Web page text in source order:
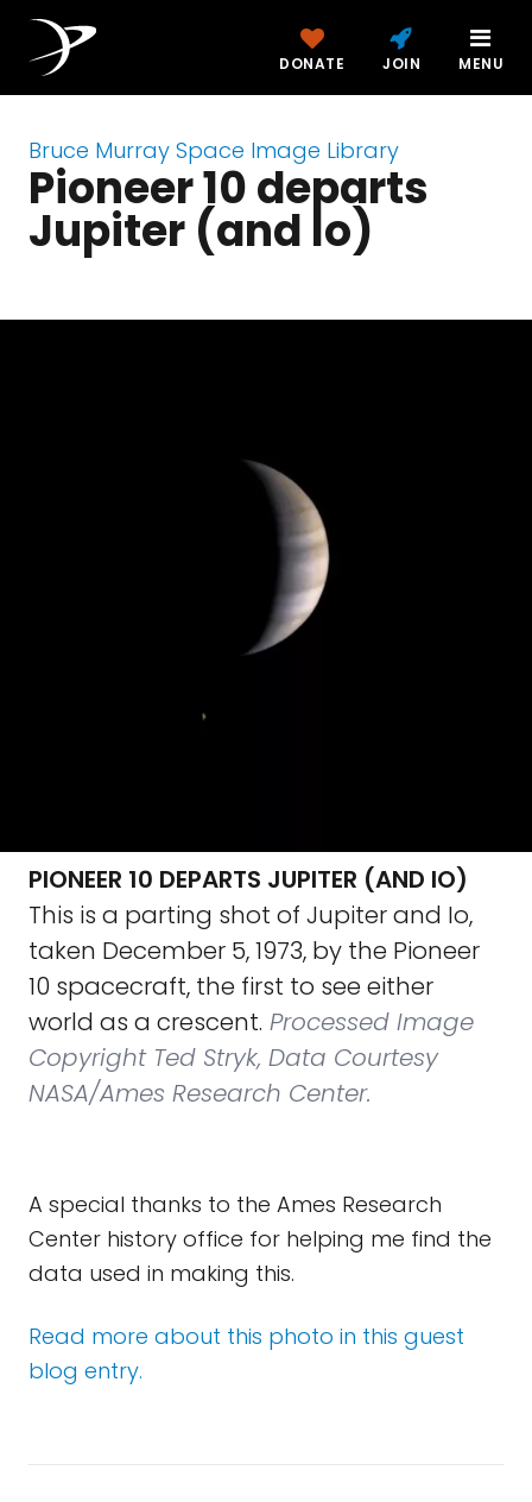
DONATE JOIN MENU
Bruce Murray Space Image Library
Pioneer 10 departs
Jupiter (and Io)
PIONEER 10 DEPARTS JUPITER (AND IO)
This is a parting shot of Jupiter and Io,
taken December 5, 1973, by the Pioneer
10 spacecraft, the first to see either
world as a crescent. Processed Image
Copyright Ted Stryk, Data Courtesy
NASA/Ames Research Center.
A special thanks to the Ames Research
Center history office for helping me find the
data used in making this.
Read more about this photo in this guest
blog entry.